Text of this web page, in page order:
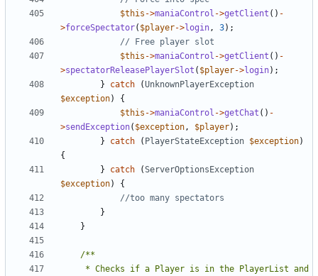
$this ->maniaControl ->getClient () -
>forceSpectator( $player->login , 3);
$this ->maniaControl ->getClient () -
>spectatorReleasePlayerSlot ( $player->login);
}
catch (UnknownPlayerException
$exception)
{
$this ->maniaControl ->getChat () -
>sendException( $exception , $player);
}
catch ( PlayerStateException $exception)
{
}
catch (ServerOptionsException
$exception)
{
}
}